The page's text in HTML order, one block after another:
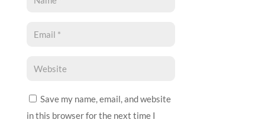
Save my name, email, and website
in this browser for the next time I